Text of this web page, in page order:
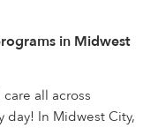
in Midwest
all across
day! In Midwest City,